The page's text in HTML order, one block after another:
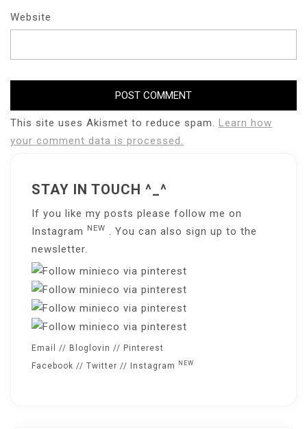
Website
This site uses Akismet to reduce spam. Learn how
your comment data is processed.
STAY IN TOUCH ^_^
If you like my posts please follow me on
Instagram
NEW
. You can also sign up to the
newsletter
Email // Bloglovin // Pinterest
Facebook // Twitter // Instagram NEW